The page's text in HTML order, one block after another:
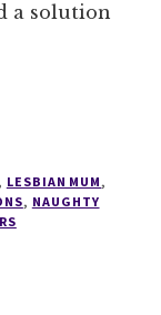
a solution
LESBIAN MUM,
, NAUGHTY